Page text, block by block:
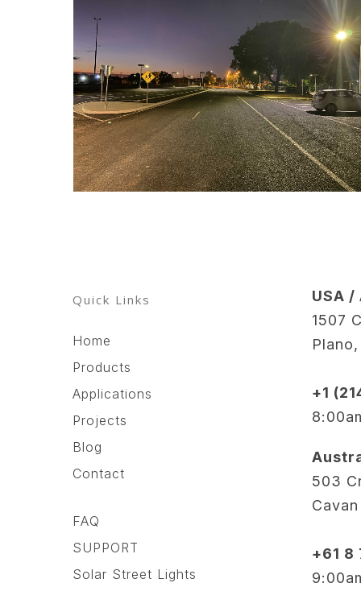
Quick Links
Home
Products
Applications
Projects
Blog
Contact
FAQ
SUPPORT
Solar Street Lights
USA
1507
+1
503
+61